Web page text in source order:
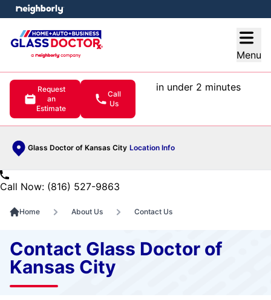
Menu
Request
an
Estimate
Call
Us
in under 2 minutes
Glass Doctor of Kansas City Location Info
menu
Call Now: (816) 527-9863
Home About Us Contact Us
Contact Glass Doctor of
Kansas City